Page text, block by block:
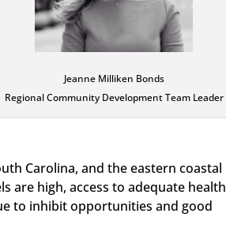
Jeanne Milliken Bonds
Regional Community Development Team Leader
Carolina, and the eastern coastal
are high, access to adequate health
to inhibit opportunities and good